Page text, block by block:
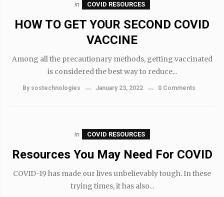
in COVID RESOURCES
HOW TO GET YOUR SECOND COVID
VACCINE
Among all the precautionary methods, getting vaccinated
is considered the best way to reduce...
By sostechnologies January 23, 2022 0 Comments
in COVID RESOURCES
Resources You May Need For COVID
COVID-19 has made our lives unbelievably tough. In these
trying times, it has also...